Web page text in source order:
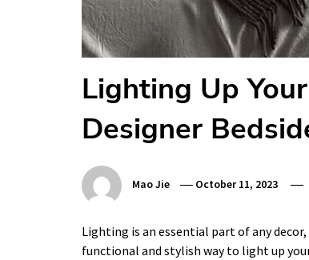
Lighting Up
Designer
Mao Jie October 11, 2023
Lighting is an essential part of any
functional and stylish way to light up